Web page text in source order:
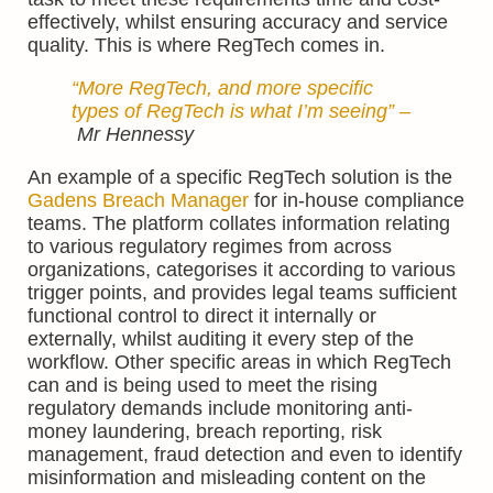
effectively, whilst ensuring accuracy and service
quality. This is where RegTech comes in.
“More RegTech, and more specific
types of RegTech is what I’m seeing” –
Mr Hennessy
An example of a specific RegTech solution is the
Gadens Breach Manager for in-house compliance
teams. The platform collates information relating
to various regulatory regimes from across
organizations, categorises it according to various
trigger points, and provides legal teams sufficient
functional control to direct it internally or
externally, whilst auditing it every step of the
workflow. Other specific areas in which RegTech
can and is being used to meet the rising
regulatory demands include monitoring anti-
money laundering, breach reporting, risk
management, fraud detection and even to identify
misinformation and misleading content on the